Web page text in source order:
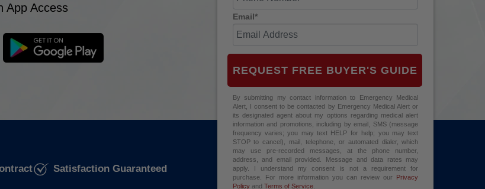
App Access
Email*
REQUEST FREE BUYER'S GUIDE
By submitting my contact information to Emergency Medical
Alert, I consent to be contacted by Emergency Medical Alert or
its designated agent about my options regarding medical alert
information and promotions, including by email, SMS (message
frequency varies; you may text HELP for help; you may text
STOP to cancel), mail, telephone, or automated dialer, which
may use pre-recorded messages, at the phone number,
address, and email provided. Message and data rates may
apply. I understand my consent is not a requirement for
purchase. For more information you can review our Privacy
Policyand Terms of Service.
Satisfaction Guaranteed